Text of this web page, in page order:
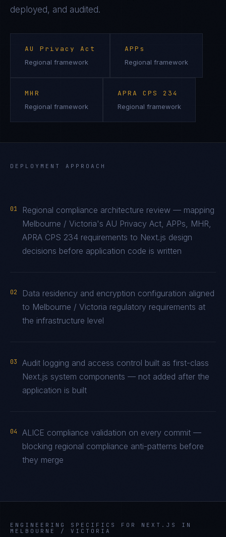
deployed, and audited.
AU Privacy Act
Regional framework
APPs
Regional framework
MHR
Regional framework
APRA CPS 234
Regional framework
DEPLOYMENT APPROACH
01
Regional compliance architecture review — mapping
Melbourne / Victoria's AU Privacy Act, APPs, MHR,
APRA CPS 234 requirements to Next.js design
decisions before application code is written
02
Data residency and encryption configuration aligned
to Melbourne / Victoria regulatory requirements at
the infrastructure level
03
Audit logging and access control built as first-class
Next.js system components — not added after the
application is built
04
ALICE compliance validation on every commit —
blocking regional compliance anti-patterns before
they merge
ENGINEERING SPECIFICS FOR NEXT.JS
IN
MELBOURNE / VICTORIA